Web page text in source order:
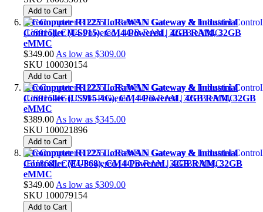
Add to Cart
reComputer R1225 LoRaWAN Gateway & Industrial
Controller (US915), CM4-Powered | 4GB RAM, 32GB
eMMC
$349.00 As low as $309.00
SKU 100030154
Add to Cart
reComputer R1225 LoRaWAN Gateway & Industrial
Controller (US915-4G), CM4-Powered | 4GB RAM, 32GB
eMMC
$389.00 As low as $345.00
SKU 100021896
Add to Cart
reComputer R1225 LoRaWAN Gateway & Industrial
Controller (EU868), CM4-Powered | 4GB RAM, 32GB
eMMC
$349.00 As low as $309.00
SKU 100079154
Add to Cart